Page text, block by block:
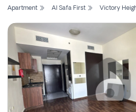
Search
Property
New
Projects
Contact
Apartment
Al Safa First Victory